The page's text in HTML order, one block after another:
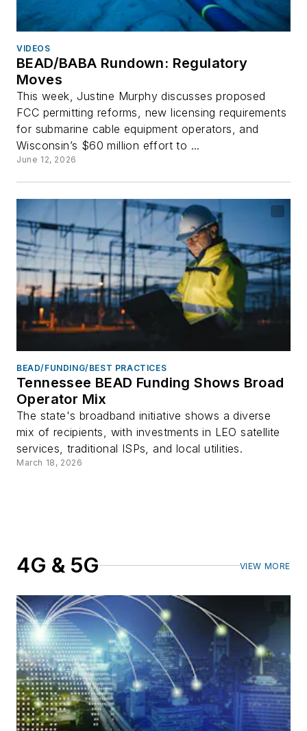
VIDEOS
BEAD/BABA Rundown: Regulatory
Moves
This week, Justine Murphy discusses proposed
FCC permitting reforms, new licensing requirements
for submarine cable equipment operators, and
Wisconsin’s $60 million effort to ...
June 12, 2026
BEAD/FUNDING/BEST PRACTICES
Tennessee BEAD Funding Shows Broad
Operator Mix
The state's broadband initiative shows a diverse
mix of recipients, with investments in LEO satellite
services, traditional ISPs, and local utilities.
March 18, 2026
4G & 5G VIEW MORE